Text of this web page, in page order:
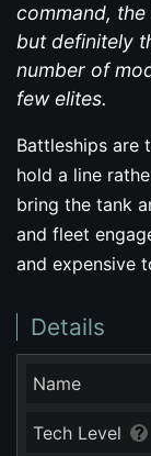
command,
but definitely
number of
few elites.
Battleships are
hold a line
bring the tank
and fleet
and expensive
Details
Name
Tech Level